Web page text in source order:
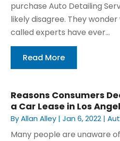
purchase Auto Detailing
likely disagree. They
called experts have ever...
Read More
Reasons Consumers
a Car Lease in Los
ByAllan Alley |Jan 6, 2022 |
Many people are unaware